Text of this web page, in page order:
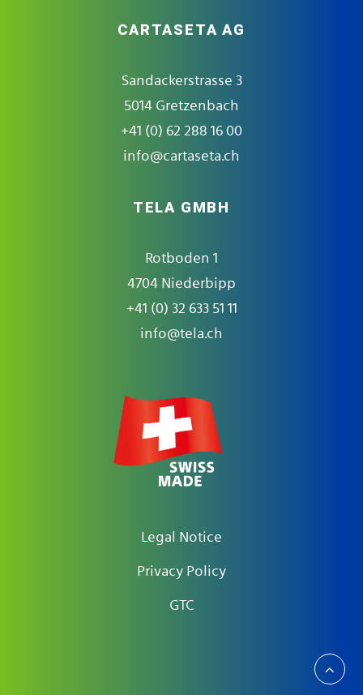
CARTASETA AG
Sandackerstrasse 3
5014 Gretzenbach
+41 (0) 62 288 16 00
info@cartaseta.ch
TELA GMBH
Rotboden 1
4704 Niederbipp
+41 (0) 32 633 51 11
info@tela.ch
Legal Notice
Privacy Policy
GTC